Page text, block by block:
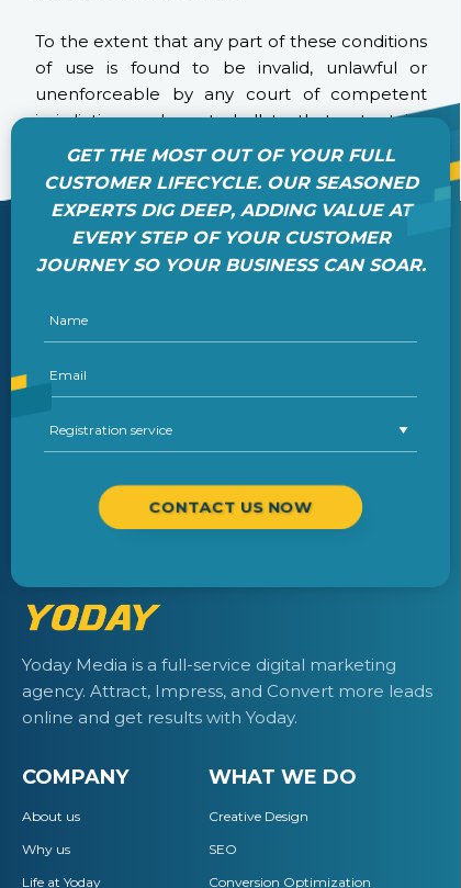
To the extent that any part of these conditions
of use is found to be invalid, unlawful or
unenforceable by any court of competent
jurisdiction such part shall to that extent be
severed from the remaining terms all of which
shall remain in full force and effect as
permitted by law.
Yoday Media is a full-service digital marketing
agency. Attract, Impress, and Convert more leads
online and get results with Yoday.
WHAT WE DO
Creative Design
SEO
Conversion Optimization
COMPANY
About us
Why us
Life at Yoday
GET THE MOST OUT OF YOUR FULL
CUSTOMER LIFECYCLE. OUR SEASONED
EXPERTS DIG DEEP, ADDING VALUE AT
EVERY STEP OF YOUR CUSTOMER
JOURNEY SO YOUR BUSINESS CAN SOAR.
CONTACT US NOW